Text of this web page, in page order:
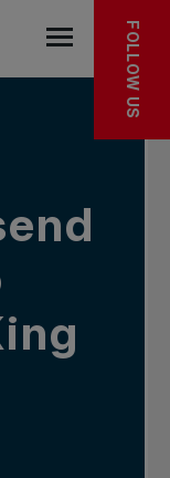
Open the
FOLLOW US